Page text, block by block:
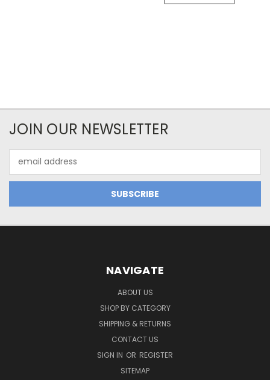
JOIN OUR NEWSLETTER
Address
NAVIGATE
ABOUT US
SHOP BY CATEGORY
SHIPPING & RETURNS
CONTACT US
SIGN IN OR REGISTER
SITEMAP